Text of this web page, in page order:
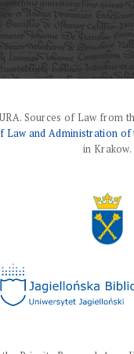
Sources of Law from
Law and Administration
in Krakow.